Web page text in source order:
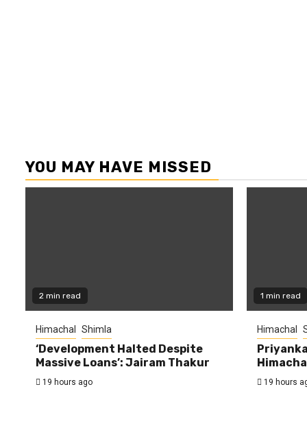
YOU MAY HAVE MISSED
2 min read
Himachal Shimla
‘Development Halted Despite
Massive Loans’: Jairam Thakur
19 hours ago
1 min read
Himachal
19 hours